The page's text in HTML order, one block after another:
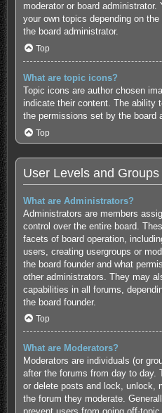
moderator or board
your own topics depending on
the board administrator.
Top
What are topic icons?
Topic icons are author chosen
indicate their content. The ability
the permissions set by the board
Top
User Levels and Groups
What are Administrators?
Administrators are members
control over the entire board.
facets of board operation,
users, creating usergroups or
the board founder and what
other administrators. They may
capabilities in all forums,
the board founder.
Top
What are Moderators?
Moderators are individuals (or
after the forums from day to day.
or delete posts and lock, unlock,
the forum they moderate.